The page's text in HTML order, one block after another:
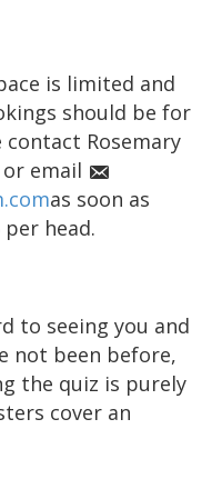
is limited and
should be for
Rosemary
or email
as soon as
head.
to seeing you and
not been before,
the quiz is purely
cover an